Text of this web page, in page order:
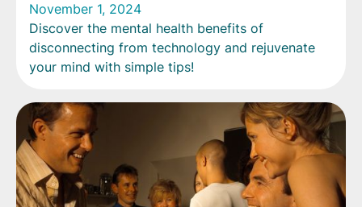
November 1, 2024
Discover the mental health benefits of
disconnecting from technology and rejuvenate
your mind with simple tips!